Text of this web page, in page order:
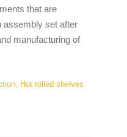
that are
assembly set after
manufacturing of
, Hot rolled shelves